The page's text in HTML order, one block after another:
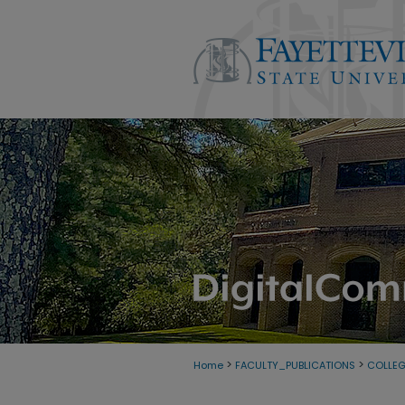
Home > FACULTY_PUBLICATIONS >